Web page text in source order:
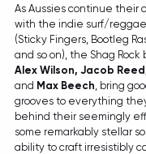
As Aussies continue their
with the indie surf/
(Sticky Fingers, Bootleg
and so on), the Shag Rock
Alex Wilson, Jacob
and Max Beech, bring
grooves to everything
behind their seemingly
some remarkably stellar
ability to craft irresistibly